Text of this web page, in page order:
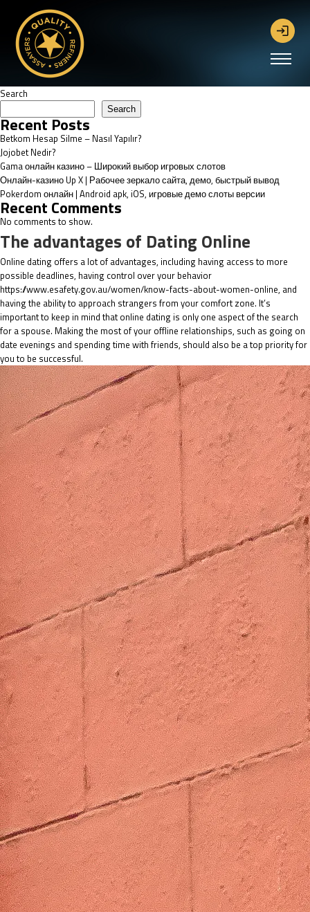
Search
Search
Recent Posts
Betkom Hesap Silme – Nasıl Yapılır?
Jojobet Nedir?
Gama онлайн казино – Широкий выбор игровых слотов
Онлайн-казино Up X | Рабочее зеркало сайта, демо, быстрый вывод
Pokerdom онлайн | Android apk, iOS, игровые демо слоты версии
Recent Comments
No comments to show.
The advantages of Dating Online
Online dating offers a lot of advantages, including having access to more
possible deadlines, having control over your behavior
https://www.esafety.gov.au/women/know-facts-about-women-online, and
having the ability to approach strangers from your comfort zone. It’s
important to keep in mind that online dating is only one aspect of the search
for a spouse. Making the most of your offline relationships, such as going on
date evenings and spending time with friends, should also be a top priority for
you to be successful.